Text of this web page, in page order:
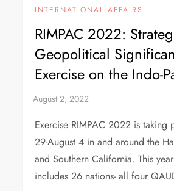
INTERNATIONAL AFFAIRS
RIMPAC 2022:
Geopolitical
Exercise on the Indo-
Exercise RIMPAC 2022 is taking
29-August 4 in and around the
and Southern California. This
includes 26 nations- all four